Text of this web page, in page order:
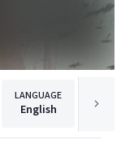
LANGUAGE
English